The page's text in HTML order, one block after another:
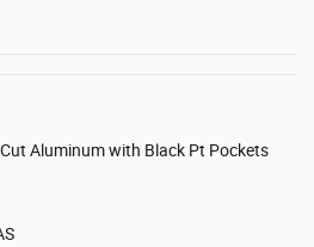
Aluminum with Black Pt Pockets